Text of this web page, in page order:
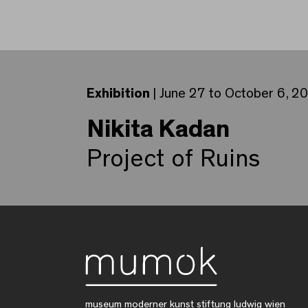
Exhibition | June 27 to October 6,
Nikita Kadan
Project of Ruins
museum moderner kunst stiftung ludwig wien